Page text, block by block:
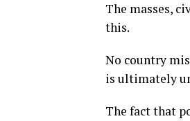
The masses,
this.
No country
is ultimately
The fact that